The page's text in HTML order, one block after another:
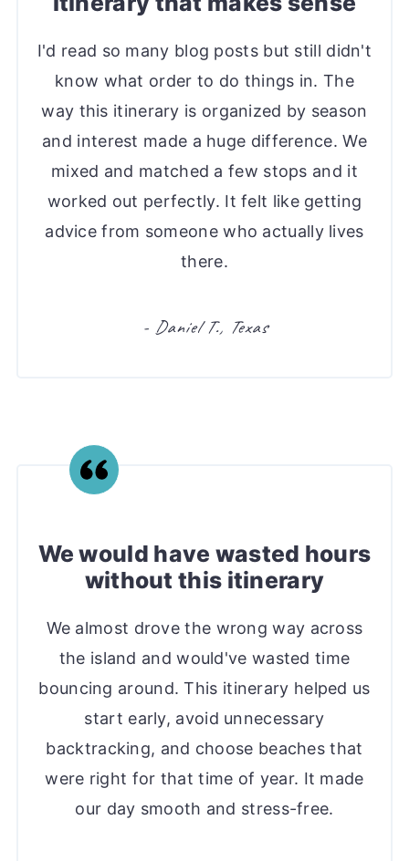
I'd read so many blog posts but still didn't
know what order to do things in. The
way this itinerary is organized by season
and interest made a huge difference. We
mixed and matched a few stops and it
worked out perfectly. It felt like getting
advice from someone who actually lives
there.
- Daniel T., Texas
We would have wasted hours
without this itinerary
We almost drove the wrong way across
the island and would've wasted time
bouncing around. This itinerary helped us
start early, avoid unnecessary
backtracking, and choose beaches that
were right for that time of year. It made
our day smooth and stress-free.